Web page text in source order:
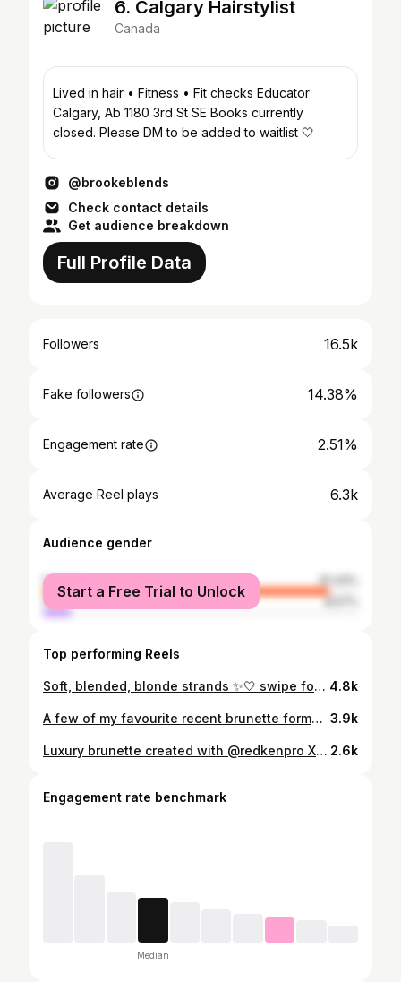
6. Calgary Hairstylist
Canada
Lived in hair • Fitness • Fit checks Educator
Calgary, Ab 1180 3rd St SE Books currently
closed. Please DM to be added to waitlist 🤍
@brookeblends
Check contact details
Get audience breakdown
Full Profile Data
Followers 16.5k
Fake followers 14.38%
Engagement rate 2.51%
Average Reel plays 6.3k
Audience gender
female
91.43%
male
8.57%
Start a Free Trial to Unlock
Top performing Reels
Soft, blended, blonde strands ✨🤍 swipe for the honourable mentions that helped me create this look #yychairstylist #yycblonde #redkenformula 4.8k
A few of my favourite recent brunette formulas ✨🤎🫧 #fallhairinspo #fallhair #brunettebalayage #yychairstylist 3.9k
Luxury brunette created with @redkenpro X @wellahair 🤎☁️✨ Styled using @amikapro #yycbrunettespecalist #yycbrunettebalayage #yycbrunettehairstylist #brunetteinspo 2.6k
Engagement rate benchmark
Median